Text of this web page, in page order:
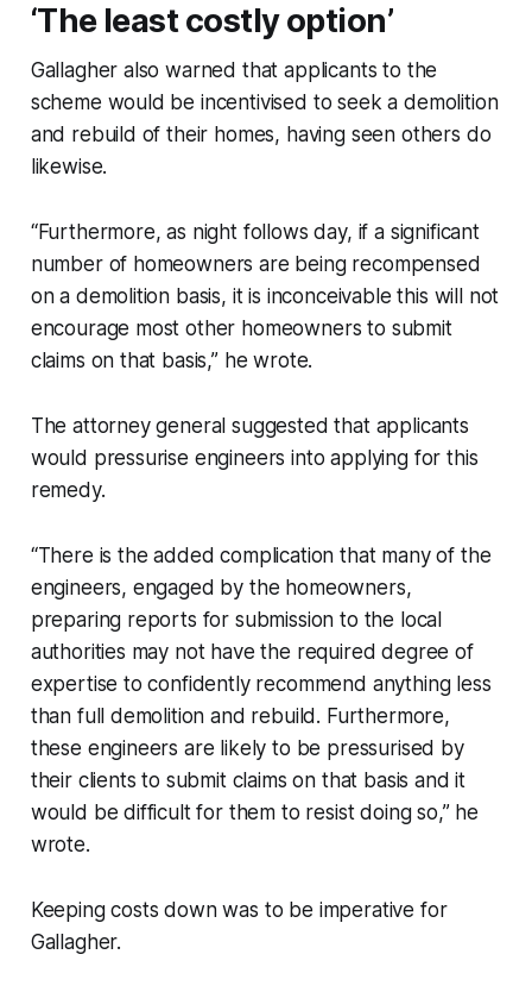
‘The least costly option’
Gallagher also warned that applicants to the
scheme would be incentivised to seek a demolition
and rebuild of their homes, having seen others do
likewise.
“Furthermore, as night follows day, if a significant
number of homeowners are being recompensed
on a demolition basis, it is inconceivable this will not
encourage most other homeowners to submit
claims on that basis,” he wrote.
The attorney general suggested that applicants
would pressurise engineers into applying for this
remedy.
“There is the added complication that many of the
engineers, engaged by the homeowners,
preparing reports for submission to the local
authorities may not have the required degree of
expertise to confidently recommend anything less
than full demolition and rebuild. Furthermore,
these engineers are likely to be pressurised by
their clients to submit claims on that basis and it
would be difficult for them to resist doing so,” he
wrote.
Keeping costs down was to be imperative for
Gallagher.